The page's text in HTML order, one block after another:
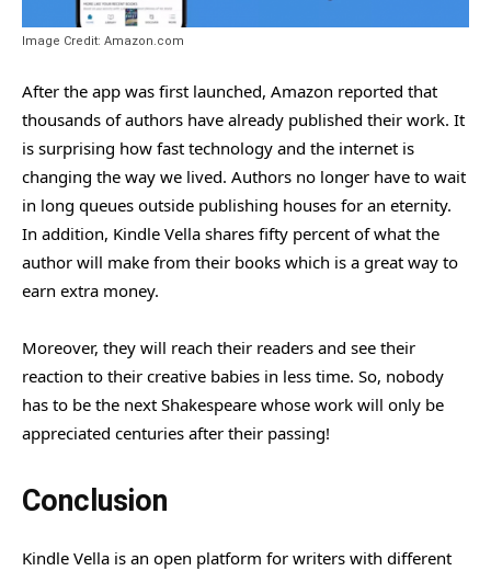
Image Credit: Amazon.com
After the app was first launched, Amazon reported that
thousands of authors have already published their work. It
is surprising how fast technology and the internet is
changing the way we lived. Authors no longer have to wait
in long queues outside publishing houses for an eternity.
In addition, Kindle Vella shares fifty percent of what the
author will make from their books which is a great way to
earn extra money.
Moreover, they will reach their readers and see their
reaction to their creative babies in less time. So, nobody
has to be the next Shakespeare whose work will only be
appreciated centuries after their passing!
Conclusion
Kindle Vella is an open platform for writers with different